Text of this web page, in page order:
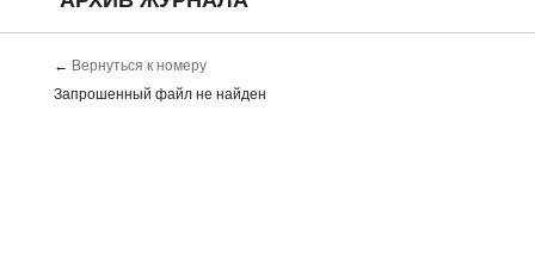
← Вернуться к номеру
Запрошенный файл не найден